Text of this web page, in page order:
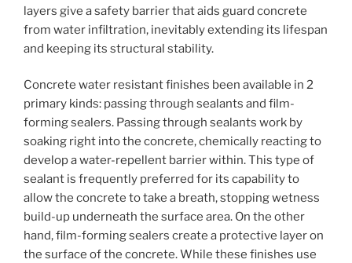
layers give a safety barrier that aids guard concrete
from water infiltration, inevitably extending its lifespan
and keeping its structural stability.
Concrete water resistant finishes been available in 2
primary kinds: passing through sealants and film-
forming sealers. Passing through sealants work by
soaking right into the concrete, chemically reacting to
develop a water-repellent barrier within. This type of
sealant is frequently preferred for its capability to
allow the concrete to take a breath, stopping wetness
build-up underneath the surface area. On the other
hand, film-forming sealers create a protective layer on
the surface of the concrete. While these finishes use